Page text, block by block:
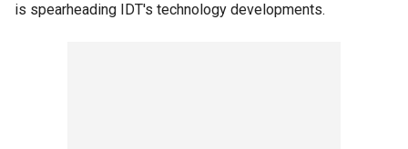
is spearheading IDT's technology developments.